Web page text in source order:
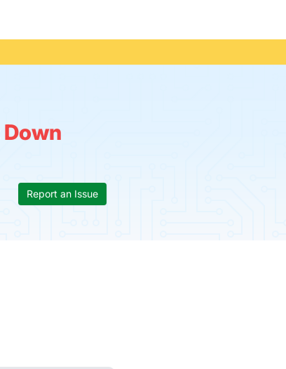
Down
Report an Issue